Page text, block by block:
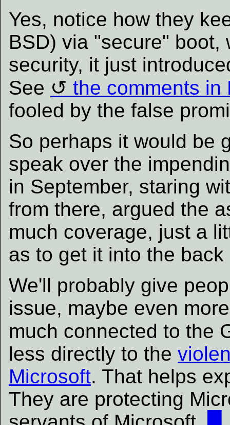
Yes, notice how they
BSD) via "secure"
security, it just
See
the comments in
fooled by the false
So perhaps it would be
speak over the
in September, staring
from there, argued the
much coverage, just a
as to get it into the
We'll probably give
issue, maybe even
much connected to the
less directly to the
Microsoft. That helps
They are protecting